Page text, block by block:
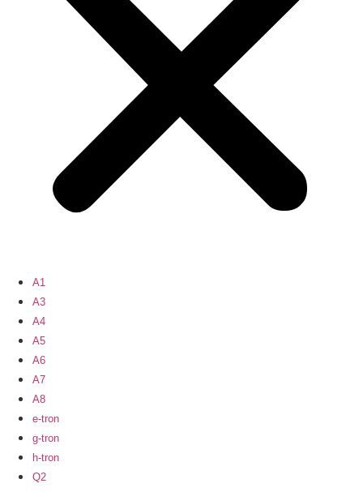
A1
A3
A4
A5
A6
A7
A8
e-tron
g-tron
h-tron
Q2